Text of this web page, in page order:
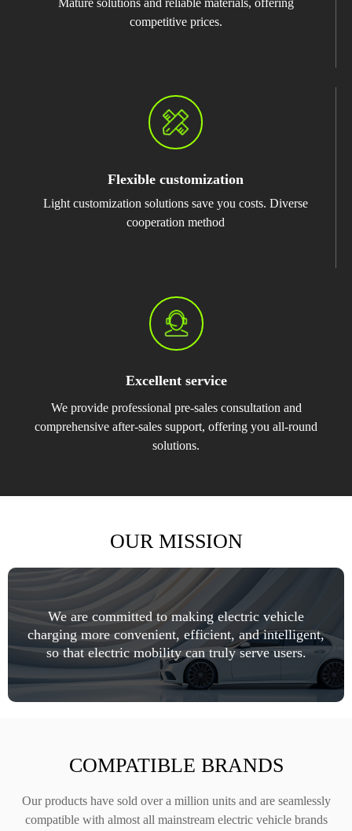
competitive prices.
Flexible customization
Light customization solutions save you costs. Diverse
cooperation method
Excellent service
We provide professional pre-sales consultation and
comprehensive after-sales support, offering you all-round
solutions.
OUR MISSION
We are committed to making electric vehicle
charging more convenient, efficient, and intelligent,
so that electric mobility can truly serve users.
COMPATIBLE BRANDS
Our products have sold over a million units and are seamlessly
compatible with almost all mainstream electric vehicle brands